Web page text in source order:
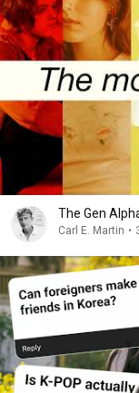
The Gen
Carl E. Martin •